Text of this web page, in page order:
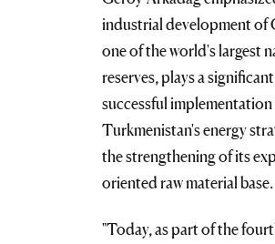
industrial development of
one of the world's largest
reserves, plays a
successful
Turkmenistan's energy
the strengthening of its
oriented raw material base.
"Today, as part of the